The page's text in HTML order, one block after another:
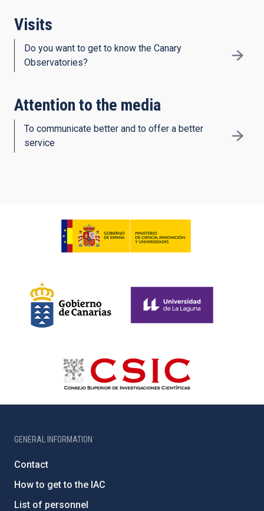
Visits
Do you want to get to know the Canary
Observatories?
Attention to the media
To communicate better and to offer a better
service
GENERAL INFORMATION
Contact
How to get to the IAC
List of personnel